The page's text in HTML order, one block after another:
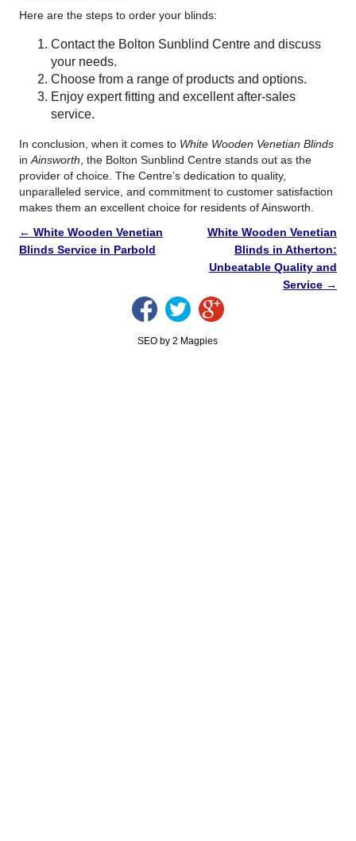
Here are the steps to order your blinds:
Contact the Bolton Sunblind Centre and discuss
your needs.
Choose from a range of products and options.
Enjoy expert fitting and excellent after-sales
service.
In conclusion, when it comes to White Wooden Venetian Blinds
in Ainsworth , the Bolton Sunblind Centre stands out as the
provider of choice. The Centre’s dedication to quality,
unparalleled service, and commitment to customer satisfaction
makes them an excellent choice for residents of Ainsworth.
← White Wooden Venetian
Blinds Service in Parbold
White Wooden Venetian
Blinds in Atherton:
Unbeatable Quality and
Service →
SEO by 2 Magpies